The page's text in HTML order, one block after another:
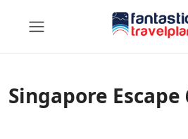
Singapore Escape